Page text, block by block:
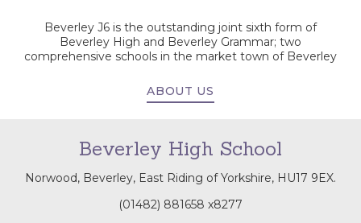
Beverley J6 is the outstanding joint sixth form of
Beverley High and Beverley Grammar; two
comprehensive schools in the market town of Beverley
ABOUT US
Beverley High School
Norwood, Beverley, East Riding of Yorkshire, HU17 9EX.
(01482) 881658 x8277